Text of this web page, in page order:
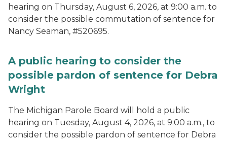
hearing on Thursday, August 6, 2026, at 9:00 a.m. to
consider the possible commutation of sentence for
Nancy Seaman, #520695.
A public hearing to consider the
possible pardon of sentence for Debra
Wright
The Michigan Parole Board will hold a public
hearing on Tuesday, August 4, 2026, at 9:00 a.m., to
consider the possible pardon of sentence for Debra